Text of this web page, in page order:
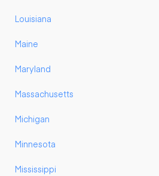
Louisiana
Maine
Maryland
Massachusetts
Michigan
Minnesota
Mississippi